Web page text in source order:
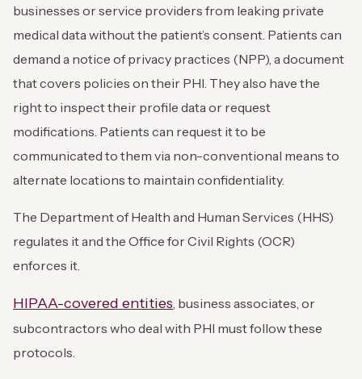
businesses or service providers from leaking private
medical data without the patient’s consent. Patients can
demand a notice of privacy practices (NPP), a document
that covers policies on their PHI. They also have the
right to inspect their profile data or request
modifications. Patients can request it to be
communicated to them via non-conventional means to
alternate locations to maintain confidentiality.
The Department of Health and Human Services (HHS)
regulates it and the Office for Civil Rights (OCR)
enforces it.
HIPAA-covered entities, business associates, or
subcontractors who deal with PHI must follow these
protocols.